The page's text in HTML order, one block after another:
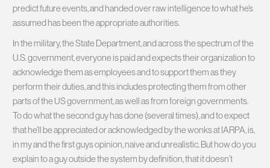
predict future events, and handed over raw intelligence to what he’s
assumed has been the appropriate authorities.
In the military, the State Department, and across the spectrum of the
U.S. government, everyone is paid and expects their organization to
acknowledge them as employees and to support them as they
perform their duties, and this includes protecting them from other
parts of the US government, as well as from foreign governments.
To do what the second guy has done (several times), and to expect
that he’ll be appreciated or acknowledged by the wonks at IARPA, is,
in my and the first guys opinion, naive and unrealistic. But how do you
explain to a guy outside the system by definition, that it doesn’t